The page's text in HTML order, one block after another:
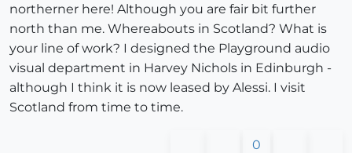
northerner here! Although you are fair bit further
north than me. Whereabouts in Scotland? What is
your line of work? I designed the Playground audio
visual department in Harvey Nichols in Edinburgh -
although I think it is now leased by Alessi. I visit
Scotland from time to time.
0